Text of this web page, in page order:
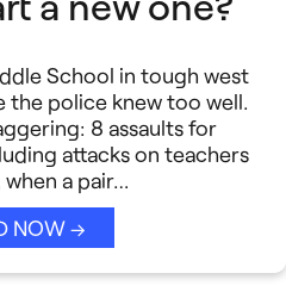
School in tough west
the police knew too well.
8 assaults for
attacks on teachers
a pair…
NOW →